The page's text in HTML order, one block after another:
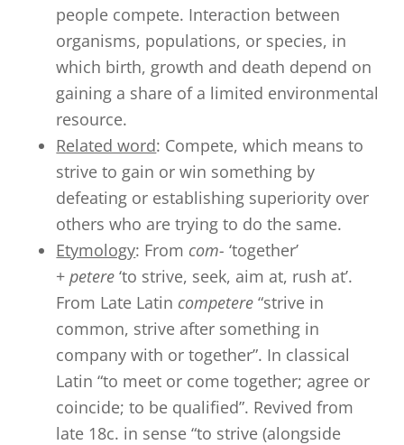
people compete. Interaction between
organisms, populations, or species, in
which birth, growth and death depend on
gaining a share of a limited environmental
resource.
Related word: Compete, which means to
strive to gain or win something by
defeating or establishing superiority over
others who are trying to do the same.
Etymology: From com- ‘together’
+petere ‘to strive, seek, aim at, rush at’.
From Late Latin competere “strive in
common, strive after something in
company with or together”. In classical
Latin “to meet or come together; agree or
coincide; to be qualified”. Revived from
late 18c. in sense “to strive (alongside